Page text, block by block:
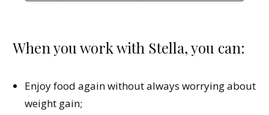
When you work with Stella, you can:
Enjoy food again without always worrying about
weight gain;